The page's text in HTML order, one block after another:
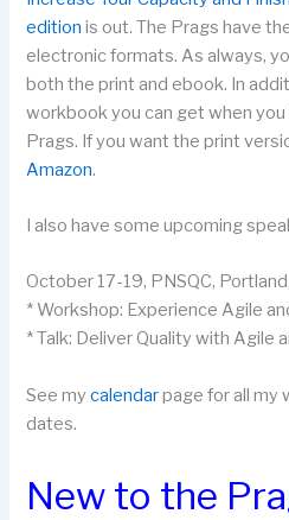
edition is out. The Prags have
electronic formats. As always,
both the print and ebook. In
workbook you can get when
Prags. If you want the print
Amazon.
I also have some upcoming
October 17-19, PNSQC,
* Workshop: Experience Agile
* Talk: Deliver Quality with Agile
See mycalendarpage for all my
dates.
New to the